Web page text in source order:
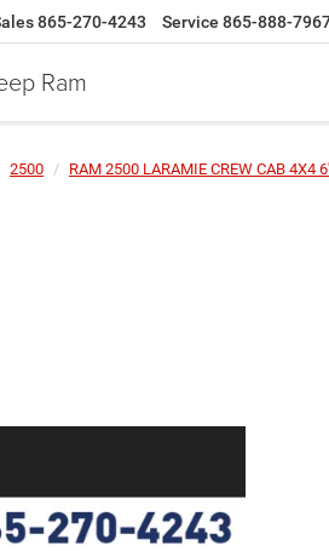
Ram
865-270-4243 Service 865-888-
2500 RAM 2500 LARAMIE CREW CAB 4X4